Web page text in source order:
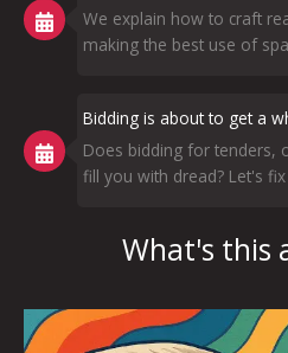
We explain how to craft
making the best use of
Bidding is about to get a
Does bidding for tenders,
fill you with dread? Let's fix
What's this